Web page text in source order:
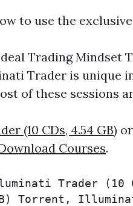
to use the
Trading Mindset
Trader is unique
of these sessions
(10 CDs, 4.54 GB)
Courses.
Trader (10
Torrent,